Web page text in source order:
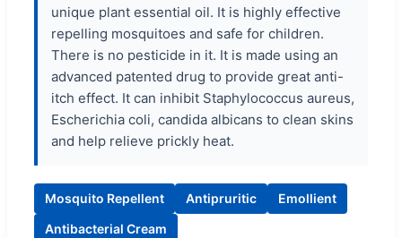
unique plant essential oil. It is highly effective
repelling mosquitoes and safe for children.
There is no pesticide in it. It is made using an
advanced patented drug to provide great anti-
itch effect. It can inhibit Staphylococcus aureus,
Escherichia coli, candida albicans to clean skins
and help relieve prickly heat.
Mosquito Repellent Antipruritic
Emollient
Antibacterial Cream